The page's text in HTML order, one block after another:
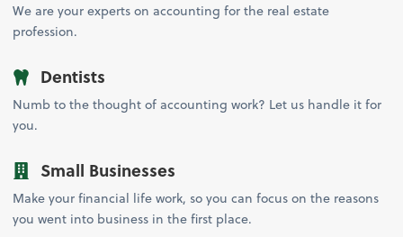
We are your experts on accounting for the real estate
profession.
Dentists
Numb to the thought of accounting work? Let us handle it for
you.
Small Businesses
Make your financial life work, so you can focus on the reasons
you went into business in the first place.